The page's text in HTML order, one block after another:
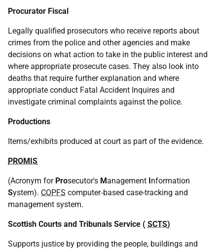
Procurator Fiscal
Legally qualified prosecutors who receive reports about
crimes from the police and other agencies and make
decisions on what action to take in the public interest and
where appropriate prosecute cases. They also look into
deaths that require further explanation and where
appropriate conduct Fatal Accident Inquires and
investigate criminal complaints against the police.
Productions
Items/exhibits produced at court as part of the evidence.
PROMIS
(Acronym for Prosecutor's Management Information
System). COPFS computer‑based case-tracking and
management system.
Scottish Courts and Tribunals Service ( SCTS)
Supports justice by providing the people, buildings and